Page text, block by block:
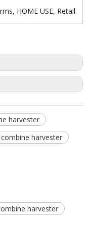
HOME USE, Retail
harvester
harvester
harvester